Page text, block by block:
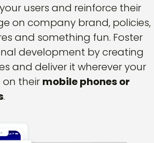
users and reinforce their
on company brand, policies,
and something fun. Foster
development by creating
and deliver it wherever your
on their mobile phones or
.